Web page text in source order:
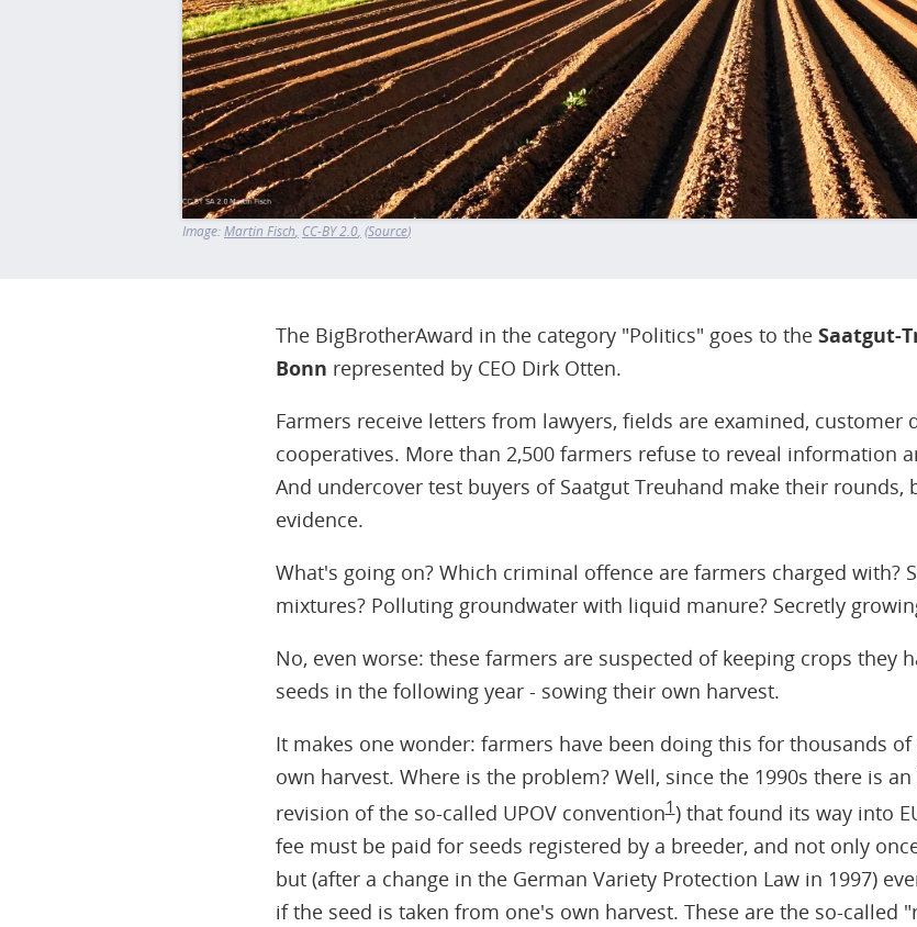
Image:Martin Fisch CC-BY 2.0 Source
The BigBrotherAward in the category "Politics" goes to the Saatgut-
Bonn represented by CEO Dirk Otten.
Farmers receive letters from lawyers, fields are examined,
cooperatives. More than 2,500 farmers refuse to reveal information
And undercover test buyers of Saatgut Treuhand make their
evidence.
What's going on? Which criminal offence are farmers charged with?
mixtures? Polluting groundwater with liquid manure? Secretly
No, even worse: these farmers are suspected of keeping crops they
seeds in the following year - sowing their own harvest.
It makes one wonder: farmers have been doing this for thousands
own harvest. Where is the problem? Well, since the 1990s there is
revision of the so-called UPOV convention1) that found its way into
fee must be paid for seeds registered by a breeder, and not only
but (after a change in the German Variety Protection Law in 1997)
if the seed is taken from one's own harvest. These are the so-called